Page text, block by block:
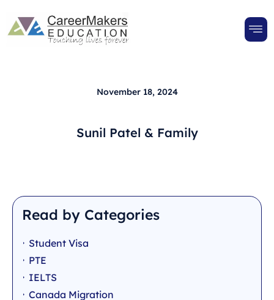
November 18, 2024
Sunil Patel & Family
Read by Categories
Student Visa
PTE
IELTS
Canada Migration